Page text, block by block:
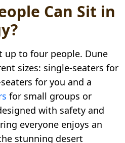
Can Sit in
up to four people. Dune
sizes: single-seaters for
for you and a
for small groups or
with safety and
everyone enjoys an
stunning desert